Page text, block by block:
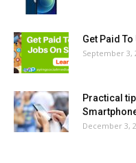
Get Paid
September 3,
Practical
December 3,